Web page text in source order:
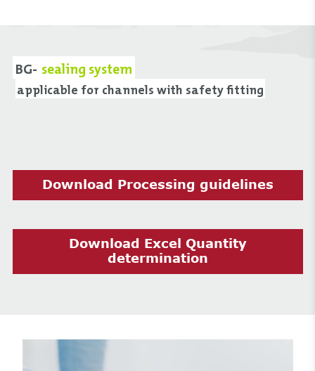
BG- sealing system
applicable for channels with safety fitting
Download Processing guidelines
Download Excel Quantity
determination